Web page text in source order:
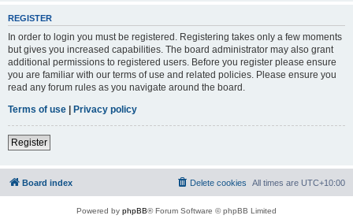
REGISTER
In order to login you must be registered. Registering takes only a few moments
but gives you increased capabilities. The board administrator may also grant
additional permissions to registered users. Before you register please ensure
you are familiar with our terms of use and related policies. Please ensure you
read any forum rules as you navigate around the board.
Terms of use | Privacy policy
Register
Board index All times are UTC+10:00
Delete cookies
Powered by phpBB® Forum Software © phpBB Limited